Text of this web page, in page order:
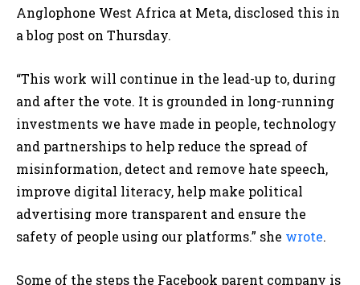
Anglophone West Africa at Meta, disclosed this in
a blog post on Thursday.
“This work will continue in the lead-up to, during
and after the vote. It is grounded in long-running
investments we have made in people, technology
and partnerships to help reduce the spread of
misinformation, detect and remove hate speech,
improve digital literacy, help make political
advertising more transparent and ensure the
safety of people using our platforms.” she wrote.
Some of the steps the Facebook parent company is